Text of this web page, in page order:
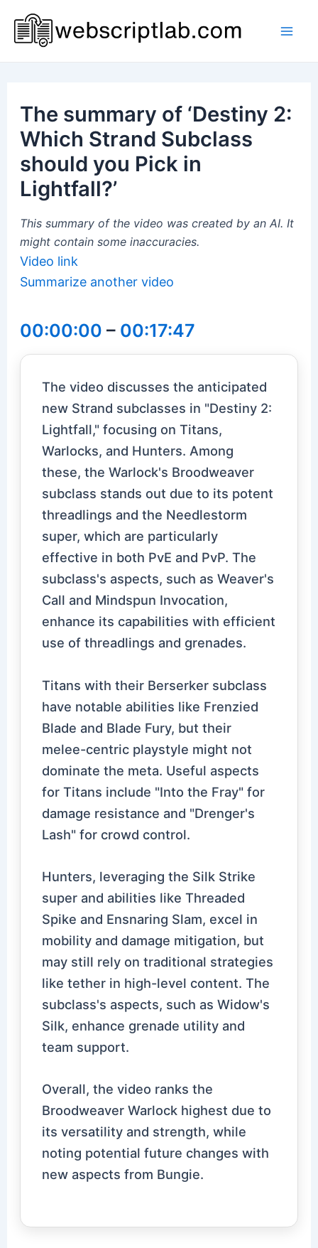
content
The summary of ‘Destiny 2:
Which Strand Subclass
should you Pick in
Lightfall?’
This summary of the video was created by an AI. It
might contain some inaccuracies.
Video link
Summarize another video
00:00:00 – 00:17:47
The video discusses the anticipated
new Strand subclasses in "Destiny 2:
Lightfall," focusing on Titans,
Warlocks, and Hunters. Among
these, the Warlock's Broodweaver
subclass stands out due to its potent
threadlings and the Needlestorm
super, which are particularly
effective in both PvE and PvP. The
subclass's aspects, such as Weaver's
Call and Mindspun Invocation,
enhance its capabilities with efficient
use of threadlings and grenades.
Titans with their Berserker subclass
have notable abilities like Frenzied
Blade and Blade Fury, but their
melee-centric playstyle might not
dominate the meta. Useful aspects
for Titans include "Into the Fray" for
damage resistance and "Drenger's
Lash" for crowd control.
Hunters, leveraging the Silk Strike
super and abilities like Threaded
Spike and Ensnaring Slam, excel in
mobility and damage mitigation, but
may still rely on traditional strategies
like tether in high-level content. The
subclass's aspects, such as Widow's
Silk, enhance grenade utility and
team support.
Overall, the video ranks the
Broodweaver Warlock highest due to
its versatility and strength, while
noting potential future changes with
new aspects from Bungie.